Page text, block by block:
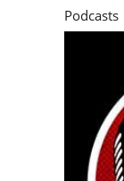
Podcasts